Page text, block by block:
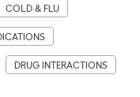
COLD & FLU
DRUG INTERACTIONS